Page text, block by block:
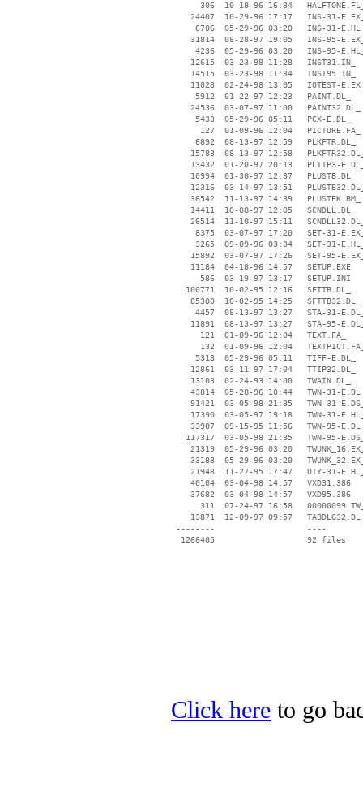
306  10-18-96 16:34
24407  10-29-96 17:17   INS-31-
6706  05-29-96 03:20   INS-31-
31814  08-28-97 19:05   INS-95-
4236  05-29-96 03:20   INS-95-
    12615  03-23-98 11:28   INST31.IN_
    14515  03-23-98 11:34   INST95.IN_
11028  02-24-98 13:05   IOTEST-
     5912  01-22-97 12:23   PAINT.DL_
    24536  03-07-97 11:00   PAINT32.DL_
     5433  05-29-96 05:11   PCX-E.DL_
      127  01-09-96 12:04   PICTURE.FA_
     6892  08-13-97 12:59   PLKFTR.DL_
15783  08-13-97 12:58
13432  01-20-97 20:13   PLTTP3-
    10994  01-30-97 12:37   PLUSTB.DL_
12316  03-14-97 13:51
    36542  11-13-97 14:39   PLUSTEK.BM_
    14411  10-08-97 12:05   SCNDLL.DL_
26514  11-10-97 15:11
8375  03-07-97 17:20   SET-31-
3265  09-09-96 03:34   SET-31-
15892  03-07-97 17:26   SET-95-
    11184  04-18-96 14:57   SETUP.EXE
      586  03-19-97 13:17   SETUP.INI
   100771  10-02-95 12:16   SFTTB.DL_
    85300  10-02-95 14:25   SFTTB32.DL_
4457  08-13-97 13:27   STA-31-
11891  08-13-97 13:27   STA-95-
      121  01-09-96 12:04   TEXT.FA_
132  01-09-96 12:04
     5318  05-29-96 05:11   TIFF-E.DL_
    12861  03-11-97 17:04   TTIP32.DL_
    13103  02-24-93 14:00   TWAIN.DL_
43814  05-28-96 10:44   TWN-31-
91421  03-05-98 21:35   TWN-31-
17390  03-05-97 19:18   TWN-31-
33907  09-15-95 11:56   TWN-95-
117317  03-05-98 21:35   TWN-95-
21319  05-29-96 03:20
33188  05-29-96 03:20
21948  11-27-95 17:47   UTY-31-
    40104  03-04-98 14:57   VXD31.386
    37682  03-04-98 14:57   VXD95.386
311  07-24-97 16:58
13871  12-09-97 09:57
--------                   ----
Click here to go